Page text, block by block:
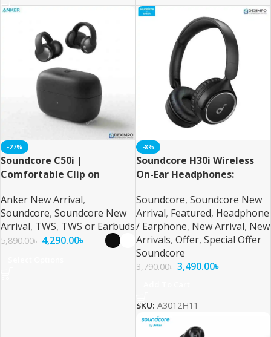
-27%
Soundcore C50i |
Comfortable Clip on
Anker New Arrival,
Soundcore, Soundcore New
Arrival, TWS, TWS or Earbuds
5,890.00৳ 4,290.00৳
-8%
Soundcore H30i Wireless
On-Ear Headphones:
Performance and Comfort
Soundcore, Soundcore New
Arrival, Featured, Headphone
/ Earphone, New Arrival, New
Arrivals, Offer, Special Offer
Soundcore
3,790.00৳ 3,490.00৳
SKU: A3012H11